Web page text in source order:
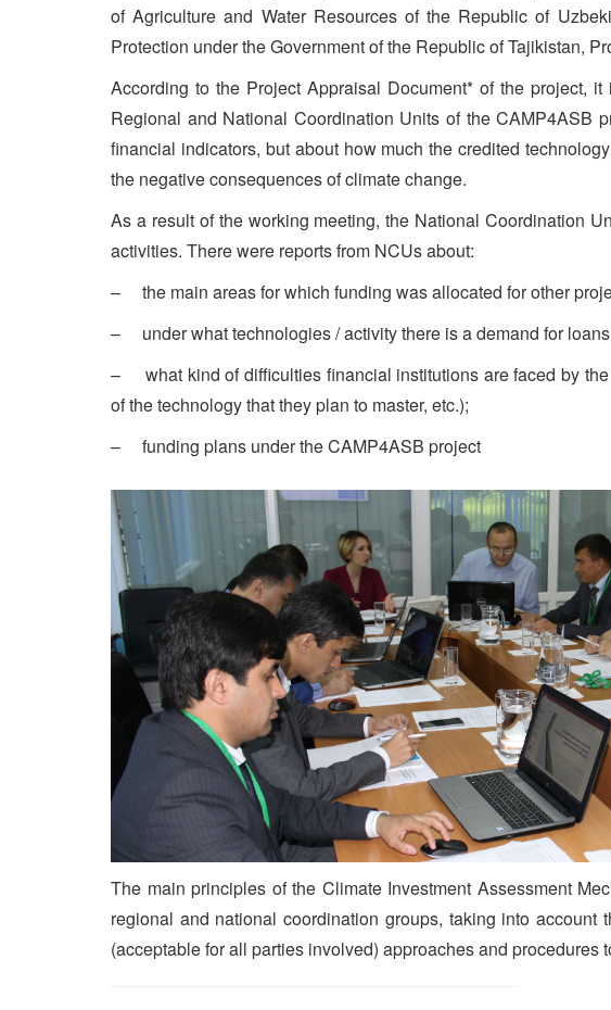
of Agriculture and Water Resources of the Republic of
Protection under the Government of the Republic of Tajikistan,
According to the Project Appraisal Document* of the project,
Regional and National Coordination Units of the
financial indicators, but about how much the credited
the negative consequences of climate change.
As a result of the working meeting, the National Coordination
activities. There were reports from NCUs about:
– the main areas for which funding was allocated for other
– under what technologies / activity there is a demand for loans
– what kind of difficulties financial institutions are faced by
of the technology that they plan to master, etc.);
– funding plans under the CAMP4ASB project
The main principles of the Climate Investment Assessment
regional and national coordination groups, taking into
(acceptable for all parties involved) approaches and procedures